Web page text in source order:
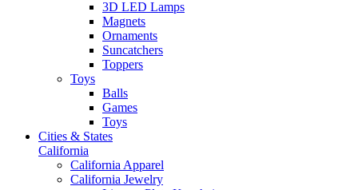
3D LED Lamps
Magnets
Ornaments
Suncatchers
Toppers
Toys
Balls
Games
Toys
Cities & States
California
California Apparel
California Jewelry